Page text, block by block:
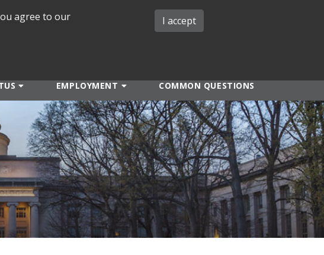
FORMS iMIT
EMPLOYMENT COMMON QUESTIONS
agree to our
I accept